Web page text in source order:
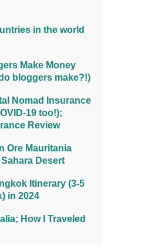
in the world
Make Money
bloggers make?!)
Nomad Insurance
19 too!);
Review
Ore Mauritania
Desert
Itinerary (3-5
in 2024
How I Traveled